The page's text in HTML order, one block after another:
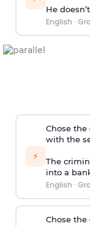
He
English ·
⚡
Chose the
with the
The
into a
English ·
Chose the